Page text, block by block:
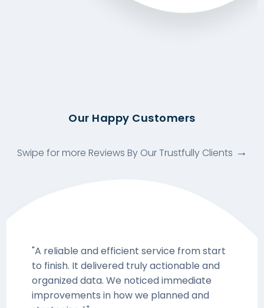
"A reliable and efficient service from start
to finish. It delivered truly actionable and
organized data. We noticed immediate
improvements in how we planned and
Our Happy Customers
Swipe for more Reviews By Our Trustfully Clients